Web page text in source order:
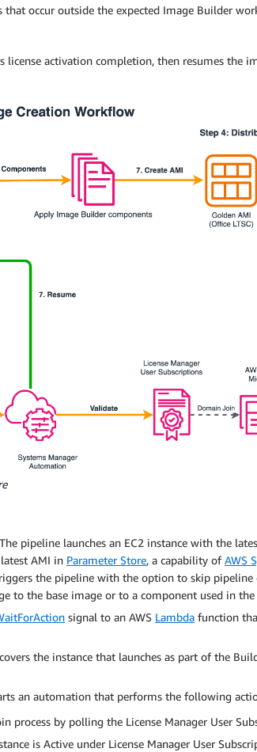
occur outside the expected Image Builder
activation completion, then resumes the
pipeline launches an EC2 instance with the
AMI in Parameter Store, a capability ofAWS
the pipeline with the option to skip pipeline
to the base image or to a component used in the
signal to an AWS Lambda function
the instance that launches as part of the
an automation that performs the following
by polling the License Manager User
is Active under License Manager User